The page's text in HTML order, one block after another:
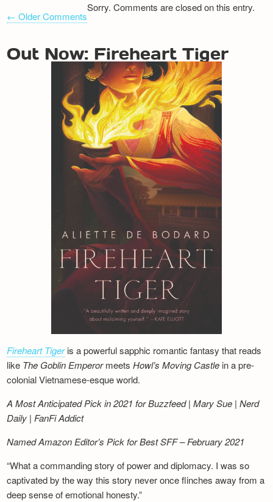
NAVIGATION
← Older Comments
Sorry. Comments are closed on this entry.
Out Now: Fireheart Tiger
Fireheart Tigeris a powerful sapphic romantic fantasy that reads
like The Goblin EmperormeetsHowl’s Moving Castle in a pre-
colonial Vietnamese-esque world.
A Most Anticipated Pick in 2021 for Buzzfeed | Mary Sue | Nerd
Daily | FanFi Addict
Named Amazon Editor’s Pick for Best SFF – February 2021
“What a commanding story of power and diplomacy. I was so
captivated by the way this story never once flinches away from a
deep sense of emotional honesty.”